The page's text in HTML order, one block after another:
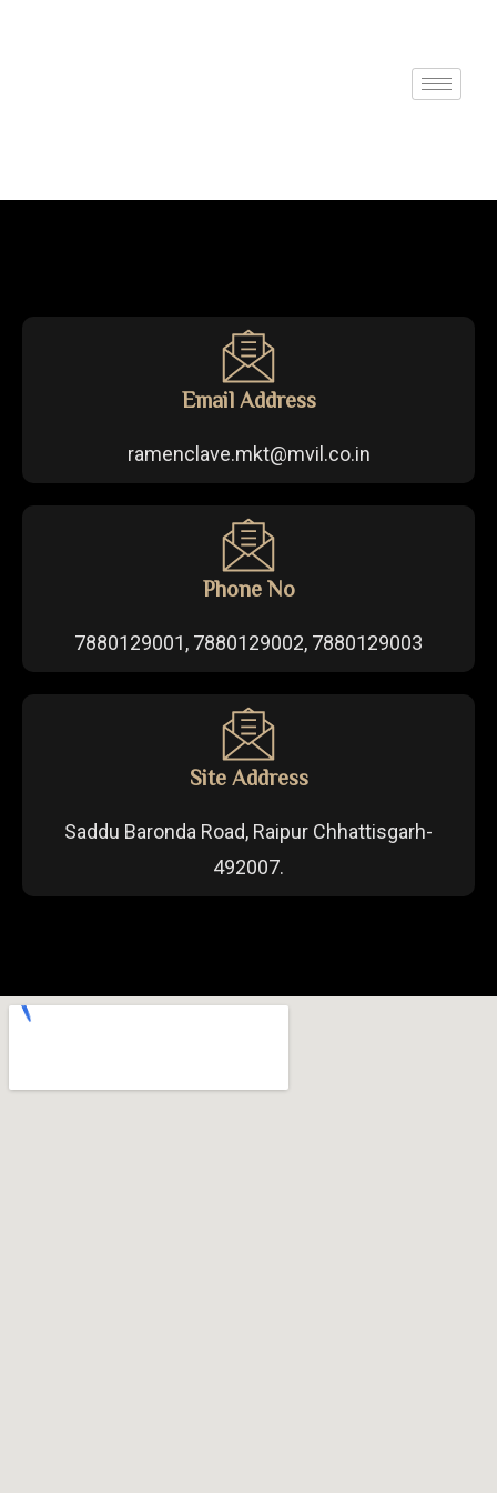
Email Address
ramenclave.mkt@mvil.co.in
Phone No
7880129001, 7880129002, 7880129003
Site Address
Saddu Baronda Road, Raipur Chhattisgarh-
492007.